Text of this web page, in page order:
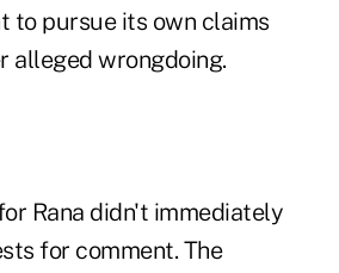
to pursue its own claims
alleged wrongdoing.
Rana didn't immediately
for comment. The